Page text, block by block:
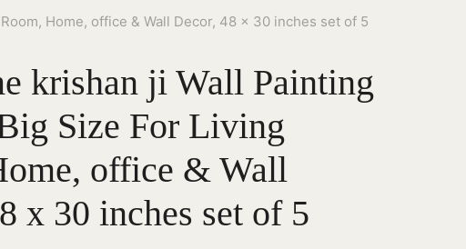
Home, office & Wall Decor, 48 x 30 inches set of 5
krishan ji Wall Painting
Size For Living
office & Wall
x 30 inches set of 5